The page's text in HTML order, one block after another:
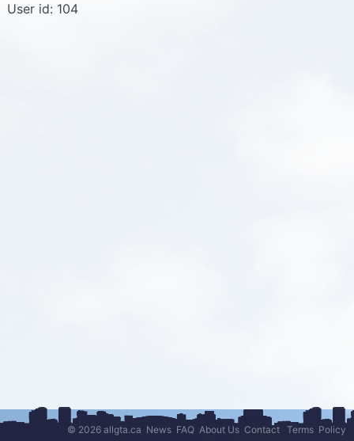
User id: 104
© 2026 allgta.ca News FAQ About Us Contact Terms Policy